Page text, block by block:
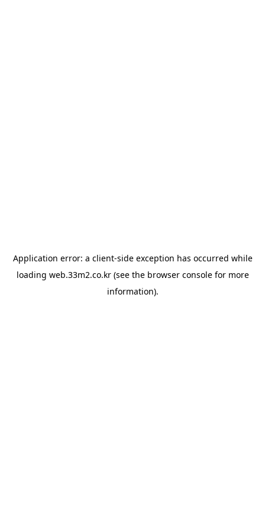
Application error: a client-side exception has occurred while
loading web.33m2.co.kr(see the browser consolefor more
information).